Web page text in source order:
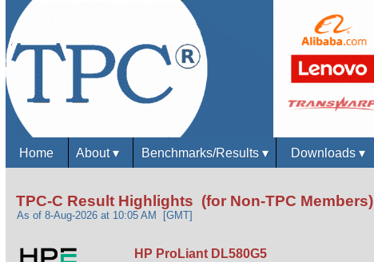
Home About▾ Benchmarks/Results ▾ Downloads ▾
TPC-C Result Highlights (for Non-TPC Members)
As of 8-Aug-2026 at 10:05 AM [GMT]
HP ProLiant DL580G5